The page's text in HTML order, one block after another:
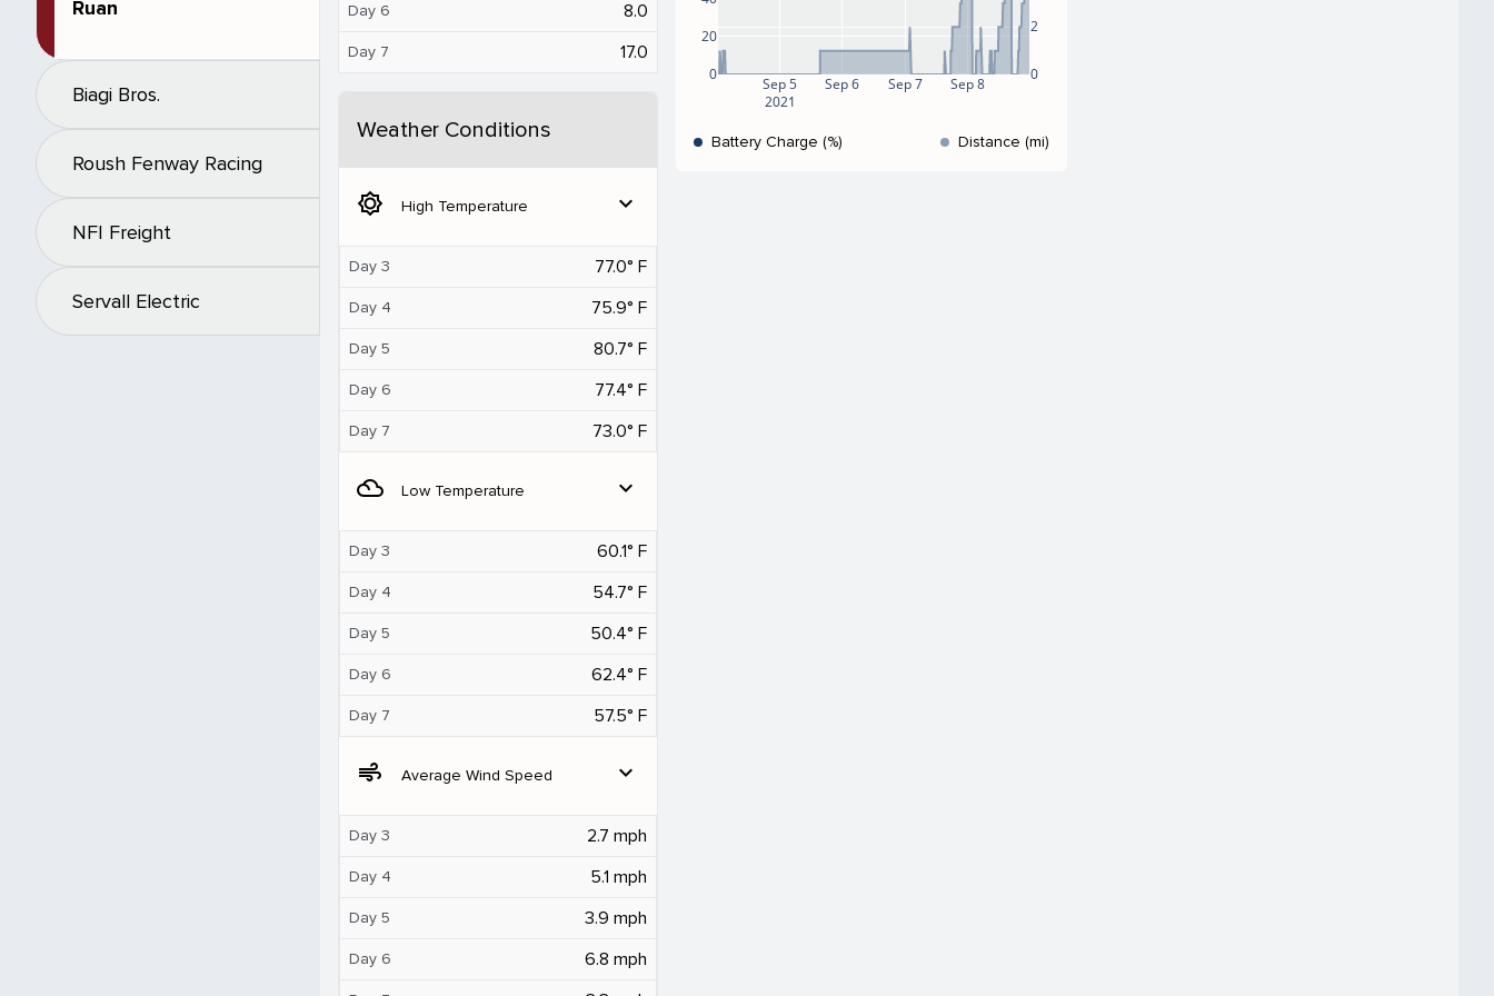
Ruan
Biagi Bros.
Roush Fenway Racing
NFI Freight
Servall Electric
Day 6 8.0
Day 7 17.0
Weather Conditions
brightness_5 High Temperature expand_more
Day 3 77.0° F
Day 4 75.9° F
Day 5 80.7° F
Day 6 77.4° F
Day 7 73.0° F
filter_drama Low Temperature expand_more
Day 3 60.1° F
Day 4 54.7° F
Day 5 50.4° F
Day 6 62.4° F
Day 7 57.5° F
air Average Wind Speed expand_more
Day 3 2.7 mph
Day 4 5.1 mph
Day 5 3.9 mph
Day 6 6.8 mph
Sep 5
2021
Sep 6 Sep 7 Sep 8
0
20
0
2
Battery Charge (%) Distance (mi)